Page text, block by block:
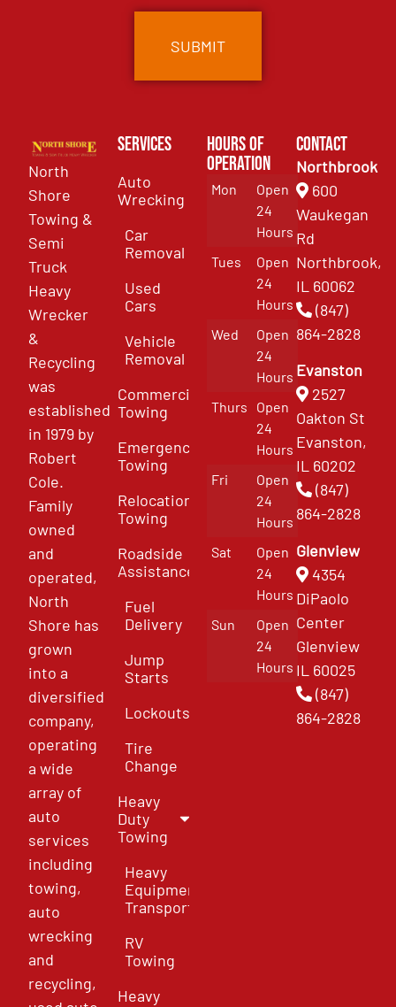
North
Shore
Towing &
Semi
Truck
Heavy
Wrecker
&
Recycling
was
established
in 1979 by
Robert
Cole.
Family
owned
and
operated,
North
Shore has
grown
into a
diversified
company,
operating
a wide
array of
auto
services
including
towing,
auto
wrecking
and
recycling,
Services
Auto
Wrecking
Car
Removal
Used
Cars
Vehicle
Removal
Commercial
Towing
Emergency
Towing
Relocation
Towing
Roadside
Assistance
Fuel
Delivery
Jump
Starts
Lockouts
Tire
Change
Heavy
Duty
Towing
Heavy
Equipment
Transport
RV
Towing
Heavy
Hours of
Operation
Mon
Open
24
Hours
Tues
Open
24
Hours
Wed
Open
24
Hours
Thurs
Open
24
Hours
Fri
Open
24
Hours
Sat
Open
24
Hours
Sun
Open
24
Hours
Contact
Northbrook
600
Waukegan
Rd
Northbrook,
IL 60062
(847)
864-2828
Evanston
2527
Oakton St
Evanston,
IL 60202
(847)
864-2828
Glenview
4354
DiPaolo
Center
Glenview
IL 60025
(847)
864-2828